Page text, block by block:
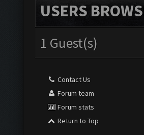
USERS
1 Guest(s)
Contact Us
Forum team
Forum stats
Return to Top